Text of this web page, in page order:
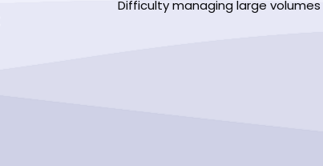
Difficulty managing large